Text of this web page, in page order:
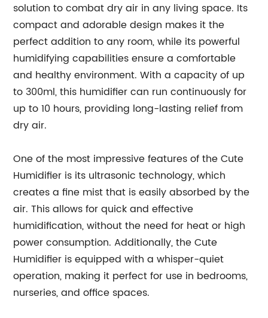
solution to combat dry air in any living space. Its
compact and adorable design makes it the
perfect addition to any room, while its powerful
humidifying capabilities ensure a comfortable
and healthy environment. With a capacity of up
to 300ml, this humidifier can run continuously for
up to 10 hours, providing long-lasting relief from
dry air.
One of the most impressive features of the Cute
Humidifier is its ultrasonic technology, which
creates a fine mist that is easily absorbed by the
air. This allows for quick and effective
humidification, without the need for heat or high
power consumption. Additionally, the Cute
Humidifier is equipped with a whisper-quiet
operation, making it perfect for use in bedrooms,
nurseries, and office spaces.